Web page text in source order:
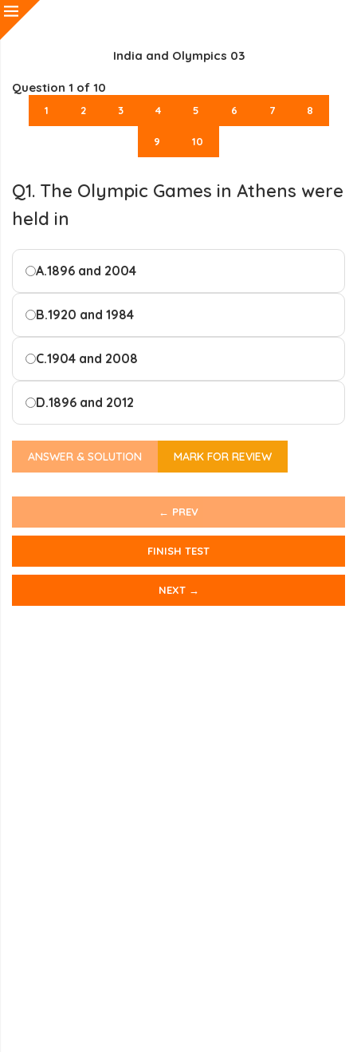
India and Olympics 03
Question 1 of 10
1 2 3 4 5 6 7 8
9 10
Q1. The Olympic Games in Athens were
held in
A.1896 and 2004
B.1920 and 1984
C.1904 and 2008
D.1896 and 2012
ANSWER & SOLUTION MARK FOR REVIEW
← PREV
FINISH TEST
NEXT →